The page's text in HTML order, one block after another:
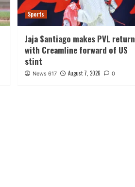
Sports
Jaja Santiago makes PVL return
with Creamline forward of US
stint
News 617 August 7, 2026 0